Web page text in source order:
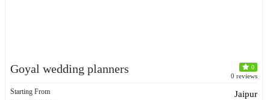
Goyal wedding planners 0
0 reviews
Starting From Jaipur